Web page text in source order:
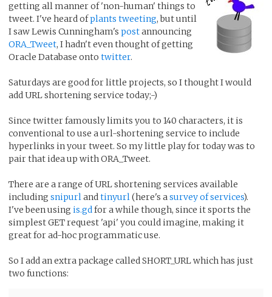
getting all manner of 'non-human' things to
tweet. I've heard ofplants tweeting, but until
I saw Lewis Cunningham's postannouncing
ORA_Tweet, I hadn't even thought of getting
Oracle Database onto twitter.
Saturdays are good for little projects, so I thought I would
add URL shortening service today;-)
Since twitter famously limits you to 140 characters, it is
conventional to use a url-shortening service to include
hyperlinks in your tweet. So my little play for today was to
pair that idea up with ORA_Tweet.
There are a range of URL shortening services available
including snipurlandtinyurl(here's asurvey of services).
I've been using is.gdfor a while though, since it sports the
simplest GET request 'api' you could imagine, making it
great for ad-hoc programmatic use.
So I add an extra package called SHORT_URL which has just
two functions: